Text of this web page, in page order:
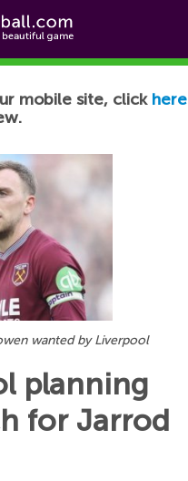
mobile site, click here
wanted by Liverpool
planning
for Jarrod